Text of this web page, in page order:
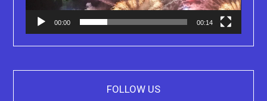
00:00 00:14
FOLLOW US